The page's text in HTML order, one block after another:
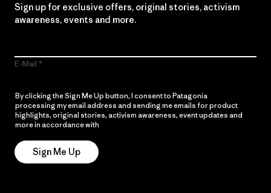
Sign up for exclusive offers, original stories, activism
awareness, events and more.
E-Mail
By clicking the Sign Me Up button, I consent to Patagonia
processing my email address and sending me emails for product
highlights, original stories, activism awareness, event updates and
more in accordance with
Sign Me Up